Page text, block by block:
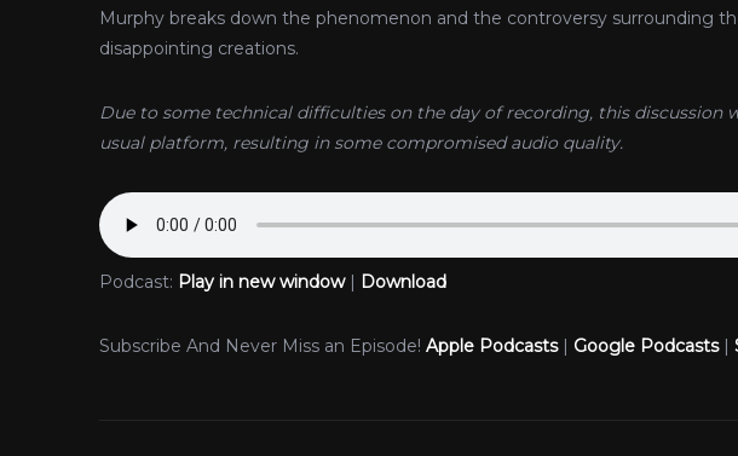
Murphy breaks down the phenomenon and the controversy surrounding
disappointing creations.
Due to some technical difficulties on the day of recording, this discussion
usual platform, resulting in some compromised audio quality.
Podcast: Play in new window| Download
Subscribe And Never Miss an Episode! Apple Podcasts| Google Podcasts|